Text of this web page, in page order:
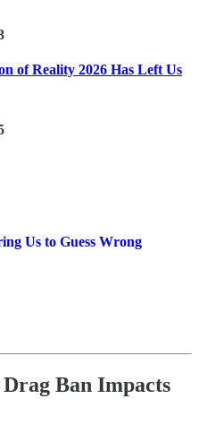
of Reality 2026 Has Left Us
Us to Guess Wrong
Ban Impacts